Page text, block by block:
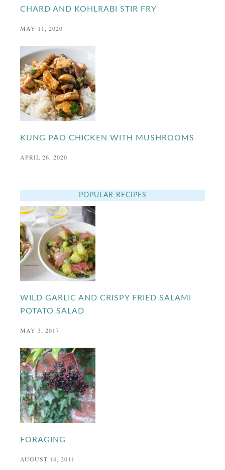
CHARD AND KOHLRABI STIR FRY
MAY 11, 2020
KUNG PAO CHICKEN WITH MUSHROOMS
APRIL 26, 2020
POPULAR RECIPES
WILD GARLIC AND CRISPY FRIED SALAMI
POTATO SALAD
MAY 3, 2017
FORAGING
AUGUST 14, 2011